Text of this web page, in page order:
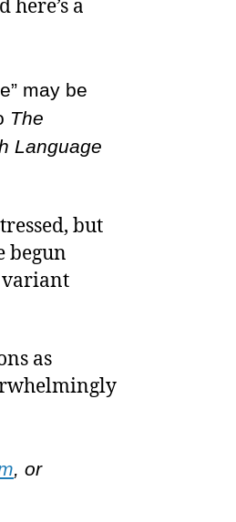
here’s a
may be
The
Language
but
begun
variant
as
, or